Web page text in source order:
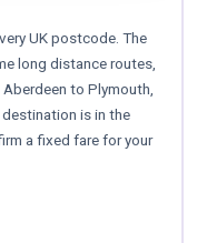
UK postcode. The
long distance routes,
to Plymouth,
is in the
a fixed fare for your